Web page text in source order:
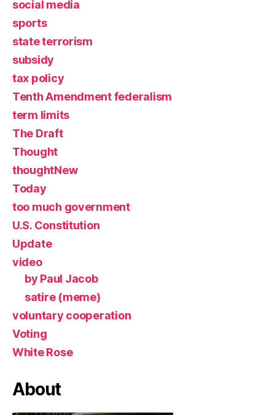
social media
sports
state terrorism
subsidy
tax policy
Tenth Amendment federalism
term limits
The Draft
Thought
thoughtNew
Today
too much government
U.S. Constitution
Update
video
by Paul Jacob
satire (meme)
voluntary cooperation
Voting
White Rose
About